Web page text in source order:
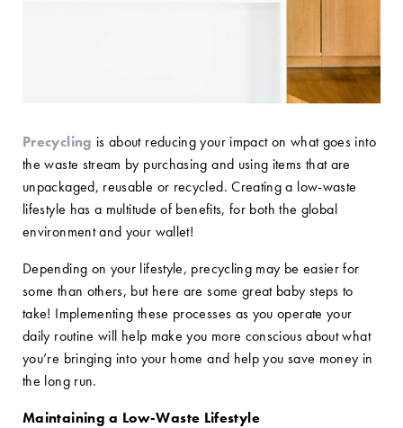
Precycling is about reducing your impact on what goes into
the waste stream by purchasing and using items that are
unpackaged, reusable or recycled. Creating a low-waste
lifestyle has a multitude of benefits, for both the global
environment and your wallet!
Depending on your lifestyle, precycling may be easier for
some than others, but here are some great baby steps to
take! Implementing these processes as you operate your
daily routine will help make you more conscious about what
you’re bringing into your home and help you save money in
the long run.
Maintaining a Low-Waste Lifestyle